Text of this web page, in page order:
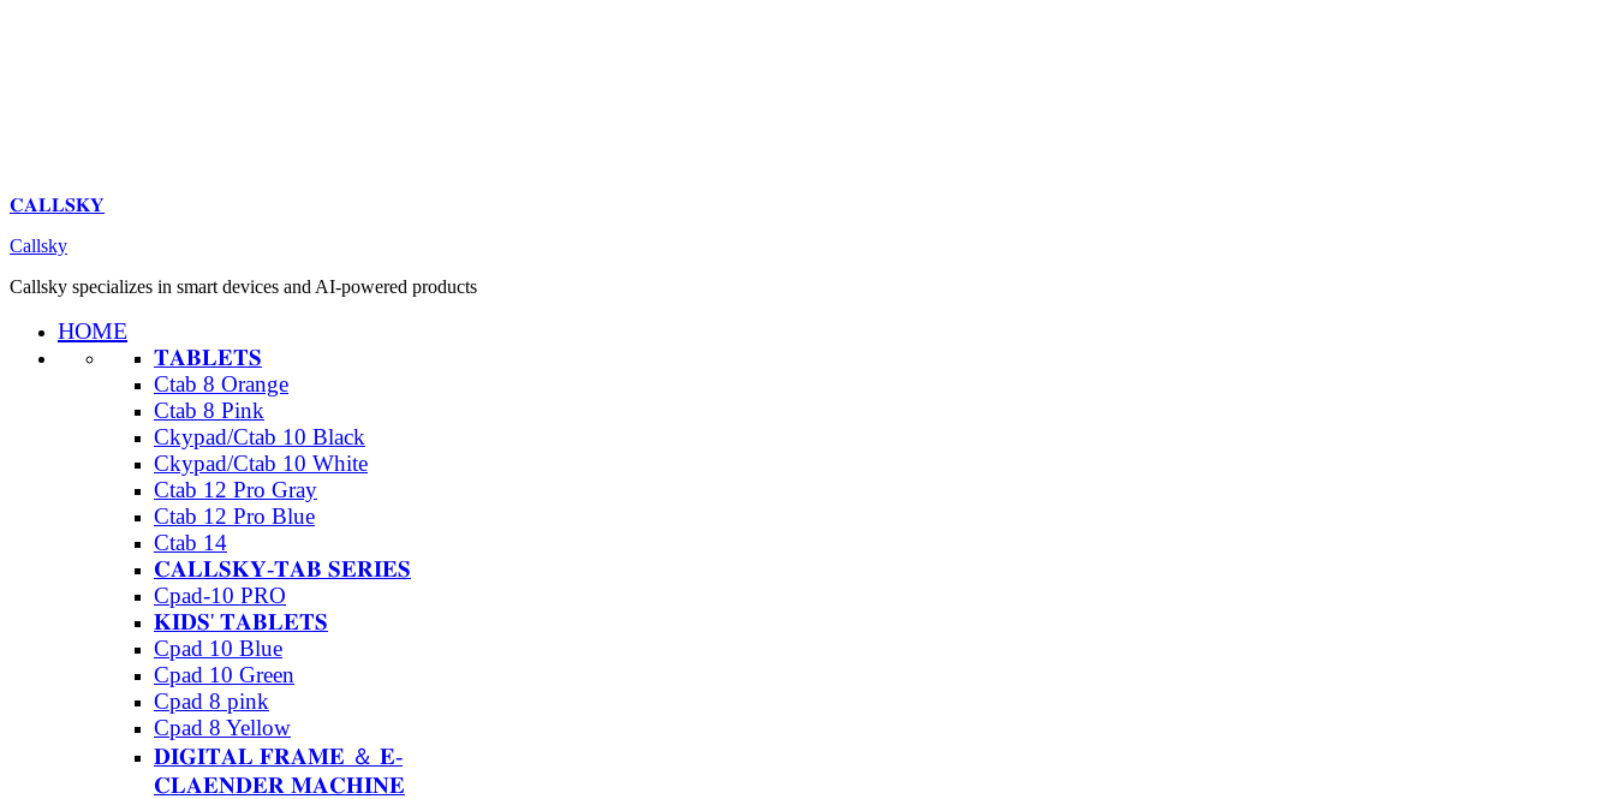
𝐂𝐀𝐋𝐋𝐒𝐊𝐘
Callsky
Callsky specializes in smart devices and AI-powered products
HOME
𝐓𝐀𝐁𝐋𝐄𝐓𝐒
Ctab 8 Orange
Ctab 8 Pink
Ckypad/Ctab 10 Black
Ckypad/Ctab 10 White
Ctab 12 Pro Gray
Ctab 12 Pro Blue
Ctab 14
𝐂𝐀𝐋𝐋𝐒𝐊𝐘-𝐓𝐀𝐁 𝐒𝐄𝐑𝐈𝐄𝐒
Cpad-10 PRO
𝐊𝐈𝐃𝐒' 𝐓𝐀𝐁𝐋𝐄𝐓𝐒
Cpad 10 Blue
Cpad 10 Green
Cpad 8 pink
Cpad 8 Yellow
𝐃𝐈𝐆𝐈𝐓𝐀𝐋 𝐅𝐑𝐀𝐌𝐄 ＆ 𝐄-
𝐂𝐋𝐀𝐄𝐍𝐃𝐄𝐑 𝐌𝐀𝐂𝐇𝐈𝐍𝐄